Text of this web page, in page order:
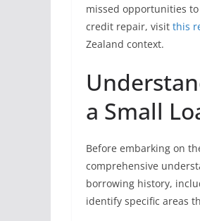
missed opportunities
credit repair, visit this
Zealand context.
a Small
Before embarking on
comprehensive
borrowing history,
identify specific areas